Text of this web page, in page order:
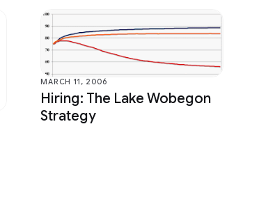
MARCH 11, 2006
Hiring: The Lake Wobegon
Strategy